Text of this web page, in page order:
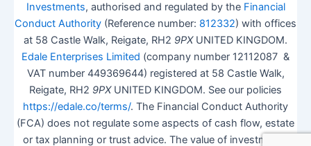
Investments, authorised and regulated by the Financial
Conduct Authority (Reference number: 812332) with offices
at 58 Castle Walk, Reigate, RH2 9PXUNITED KINGDOM.
Edale Enterprises Limited (company number 12112087 &
VAT number 449369644) registered at 58 Castle Walk,
Reigate, RH2 9PXUNITED KINGDOM. See our policies
https://edale.co/terms/. The Financial Conduct Authority
(FCA) does not regulate some aspects of cash flow, estate
or tax planning or trust advice. The value of investments